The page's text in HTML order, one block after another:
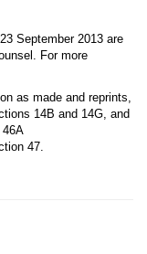
September 2013 are
For more
as made and reprints,
14B and 14G, and
46A
47.